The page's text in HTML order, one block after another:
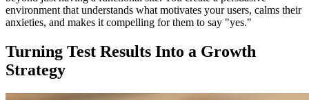
environment that understands what motivates your users, calms their
anxieties, and makes it compelling for them to say "yes."
Turning Test Results Into a Growth
Strategy